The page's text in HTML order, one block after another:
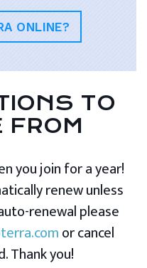
ONLINE?
TO
FROM
you join for a year!
renew unless
renewal please
or cancel
Thank you!